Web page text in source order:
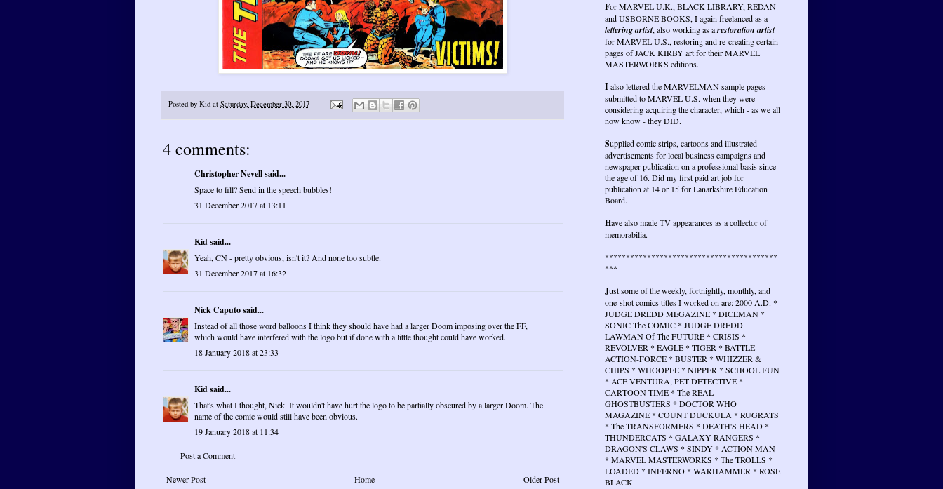
Posted by Kid at Saturday, December 30, 2017
4 comments:
Christopher Nevell said...
Space to fill? Send in the speech bubbles!
31 December 2017 at 13:11
Kidsaid...
Yeah, CN - pretty obvious, isn't it? And none too subtle.
31 December 2017 at 16:32
Nick Caputosaid...
Instead of all those word balloons I think they should have had a larger Doom imposing over the FF,
which would have interfered with the logo but if done with a little thought could have worked.
18 January 2018 at 23:33
Kidsaid...
That's what I thought, Nick. It wouldn't have hurt the logo to be partially obscured by a larger Doom. The
name of the comic would still have been obvious.
19 January 2018 at 11:34
Post a Comment
Newer Post Older Post
Home
ForMARVEL U.K., BLACK LIBRARY, REDAN
and USBORNE BOOKS, I again freelanced as a
lettering artist, also working as arestoration artist
for MARVEL U.S., restoring and re-creating certain
pages of JACK KIRBY art for their MARVEL
MASTERWORKS editions.
Ialso lettered the MARVELMAN sample pages
submitted to MARVEL U.S. when they were
considering acquiring the character, which - as we all
now know - they DID.
Supplied comic strips, cartoons and illustrated
advertisements for local business campaigns and
newspaper publication on a professional basis since
the age of 16. Did my first paid art job for
publication at 14 or 15 for Lanarkshire Education
Board.
Have also made TV appearances as a collector of
memorabilia.
*****************************************
***
Just some of the weekly, fortnightly, monthly, and
one-shot comics titles I worked on are: 2000 A.D. *
JUDGE DREDD MEGAZINE * DICEMAN *
SONIC The COMIC * JUDGE DREDD
LAWMAN Of The FUTURE * CRISIS *
REVOLVER * EAGLE * TIGER * BATTLE
ACTION-FORCE * BUSTER * WHIZZER &
CHIPS * WHOOPEE * NIPPER * SCHOOL FUN
* ACE VENTURA, PET DETECTIVE *
CARTOON TIME * The REAL
GHOSTBUSTERS * DOCTOR WHO
MAGAZINE * COUNT DUCKULA * RUGRATS
* The TRANSFORMERS * DEATH'S HEAD *
THUNDERCATS * GALAXY RANGERS *
DRAGON'S CLAWS * SINDY * ACTION MAN
* MARVEL MASTERWORKS * The TROLLS *
LOADED * INFERNO * WARHAMMER * ROSE
BLACK